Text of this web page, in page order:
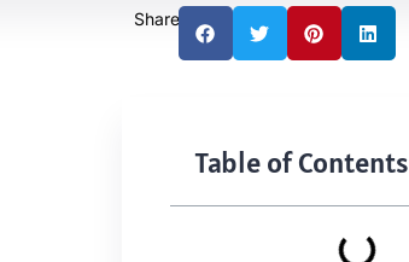
Share:
Table of Contents